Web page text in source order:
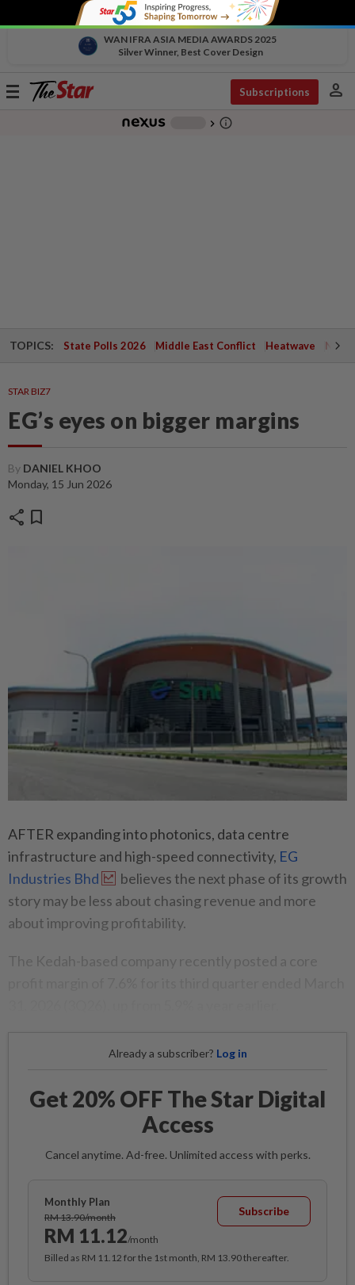
WAN IFRA ASIA MEDIA AWARDS 2025
Silver Winner, Best Cover Design
Toggle
Subscriptions person
chevron_right info_outline
TOPICS: State Polls 2026 Middle East Conflict Heatwave
STAR BIZ7
EG’s eyes on bigger margins
By DANIEL KHOO
Monday, 15 Jun 2026
share bookmark
AFTER expanding into photonics, data centre
infrastructure and high-speed connectivity, EG
Industries Bhd
believes the next phase of its growth
story may be less about chasing revenue and more
about improving profitability.
The Kedah-based company recently posted a core
Already a subscriber? Log in
Get 20% OFF The Star Digital
Access
Cancel anytime. Ad-free. Unlimited access with perks.
Monthly Plan
RM 13.90/month
RM 11.12/month
Subscribe
Billed as RM 11.12 for the 1st month, RM 13.90 thereafter.